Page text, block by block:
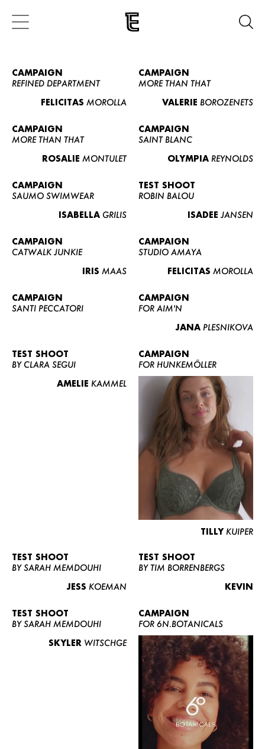
WOMEN
CAMPAIGN
REFINED DEPARTMENT
FELICITAS MOROLLA
CAMPAIGN
MORE THAN THAT
VALERIE BOROZENETS
CAMPAIGN
MORE THAN THAT
ROSALIE MONTULET
CAMPAIGN
SAINT BLANC
OLYMPIA REYNOLDS
CAMPAIGN
SAUMO SWIMWEAR
ISABELLA GRILIS
TEST SHOOT
ROBIN BALOU
ISADEE JANSEN
CAMPAIGN
CATWALK JUNKIE
IRIS MAAS
CAMPAIGN
STUDIO AMAYA
FELICITAS MOROLLA
CAMPAIGN
SANTI PECCATORI
CAMPAIGN
FOR AIM'N
JANA PLESNIKOVA
TEST SHOOT
BY CLARA SEGUI
AMELIE KAMMEL
CAMPAIGN
FOR HUNKEMÖLLER
TILLY KUIPER
TEST SHOOT
BY SARAH MEMDOUHI
JESS KOEMAN
TEST SHOOT
BY TIM BORRENBERGS
KEVIN
TEST SHOOT
BY SARAH MEMDOUHI
SKYLER WITSCHGE
CAMPAIGN
FOR 6N.BOTANICALS